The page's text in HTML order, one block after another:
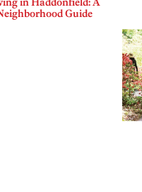
Guide